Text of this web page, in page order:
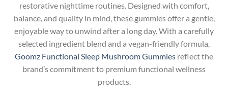
restorative nighttime routines. Designed with comfort,
balance, and quality in mind, these gummies offer a gentle,
enjoyable way to unwind after a long day. With a carefully
selected ingredient blend and a vegan-friendly formula,
Goomz Functional Sleep Mushroom Gummies reflect the
brand’s commitment to premium functional wellness
products.